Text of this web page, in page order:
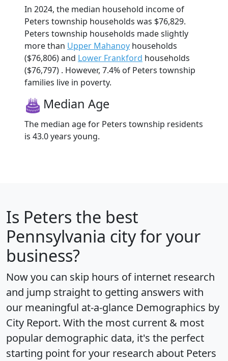
In 2024, the median household income of
Peters township households was $76,829.
Peters township households made slightly
more than Upper Mahanoy households
($76,806) and Lower Frankford households
($76,797) . However, 7.4% of Peters township
families live in poverty.
Median Age
The median age for Peters township residents
is 43.0 years young.
Is Peters the best
Pennsylvania city for your
business?
Now you can skip hours of internet research
and jump straight to getting answers with
our meaningful at-a-glance Demographics by
City Report. With the most current & most
popular demographic data, it's the perfect
starting point for your research about Peters